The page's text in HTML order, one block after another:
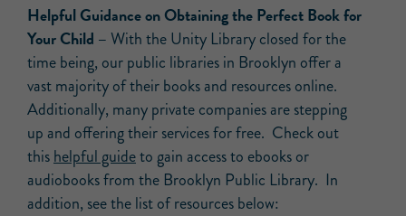
Helpful Guidance on Obtaining the Perfect Book for
Your Child –With the Unity Library closed for the
time being, our public libraries in Brooklyn offer a
vast majority of their books and resources online.
Additionally, many private companies are stepping
up and offering their services for free. Check out
thishelpful guideto gain access to ebooks or
audiobooks from the Brooklyn Public Library. In
addition, see the list of resources below: